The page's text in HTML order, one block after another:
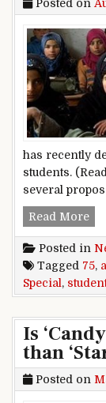
Posted on
has recently
students.
several
Read More
Posted in
Tagged 75,
Special ,
Is
than
Posted on